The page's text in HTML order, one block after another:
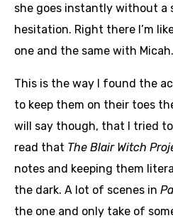
she goes instantly without a
hesitation. Right there I’m
one and the same with Micah.
This is the way I found the
to keep them on their toes
will say though, that I tried
read that The Blair Witch
notes and keeping them
the dark. A lot of scenes in
the one and only take of